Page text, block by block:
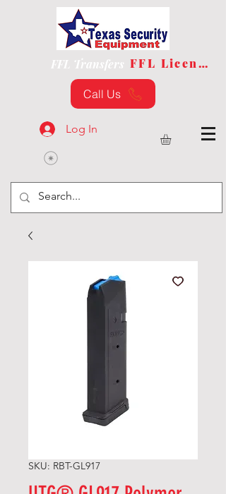
FFL Transfers FFL License
Call Us
Log In
SKU: RBT-GL917